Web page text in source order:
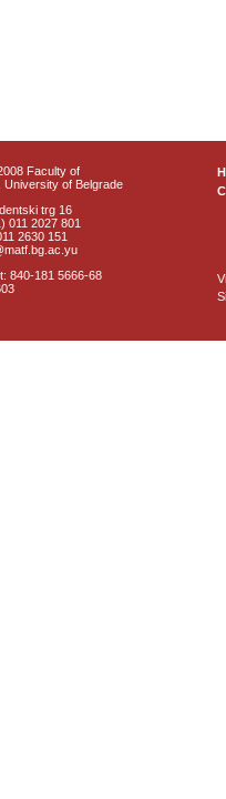
Faculty of
University of Belgrade
trg 16
011 2027 801
2630 151
840-181 5666-68